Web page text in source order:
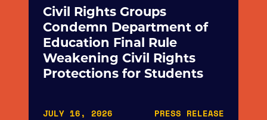
Civil Rights Groups
Condemn Department of
Education Final Rule
Weakening Civil Rights
Protections for Students
JULY 16, 2026 PRESS RELEASE